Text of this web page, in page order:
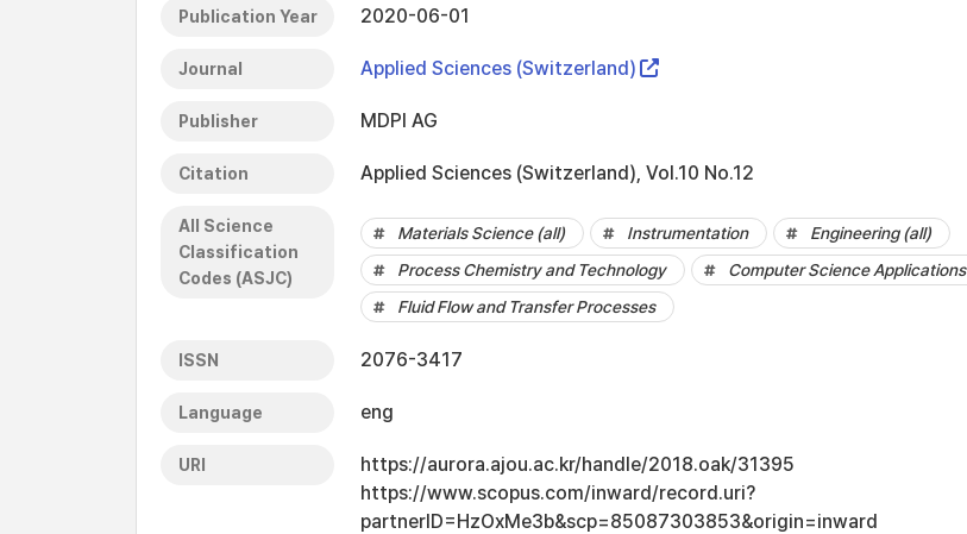
Publication Year 2020-06-01
Journal Applied Sciences (Switzerland)
Publisher MDPI AG
Citation Applied Sciences (Switzerland), Vol.10 No.12
All Science
Classification
Codes (ASJC)
Materials Science (all) Instrumentation
Engineering (all)
Process Chemistry and Technology
Computer Science Applications
Fluid Flow and Transfer Processes
ISSN 2076-3417
Language eng
URI
https://aurora.ajou.ac.kr/handle/2018.oak/31395
https://www.scopus.com/inward/record.uri?
partnerID=HzOxMe3b&scp=85087303853&origin=inward